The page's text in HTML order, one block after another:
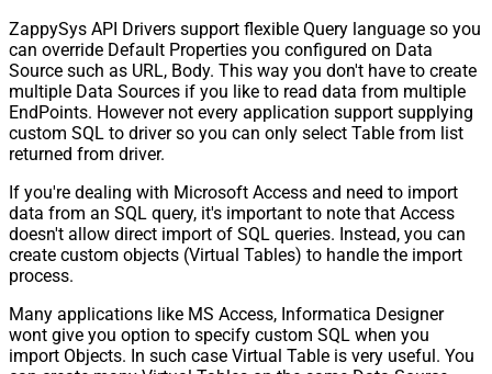
ZappySys API Drivers support flexible Query language so you
can override Default Properties you configured on Data
Source such as URL, Body. This way you don't have to create
multiple Data Sources if you like to read data from multiple
EndPoints. However not every application support supplying
custom SQL to driver so you can only select Table from list
returned from driver.
If you're dealing with Microsoft Access and need to import
data from an SQL query, it's important to note that Access
doesn't allow direct import of SQL queries. Instead, you can
create custom objects (Virtual Tables) to handle the import
process.
Many applications like MS Access, Informatica Designer
wont give you option to specify custom SQL when you
import Objects. In such case Virtual Table is very useful. You